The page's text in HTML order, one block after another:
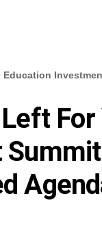
Education